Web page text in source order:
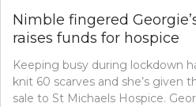
Nimble fingered
raises funds for hospice
Keeping busy during lockdown
knit 60 scarves and she’s given
sale to St Michaels Hospice.